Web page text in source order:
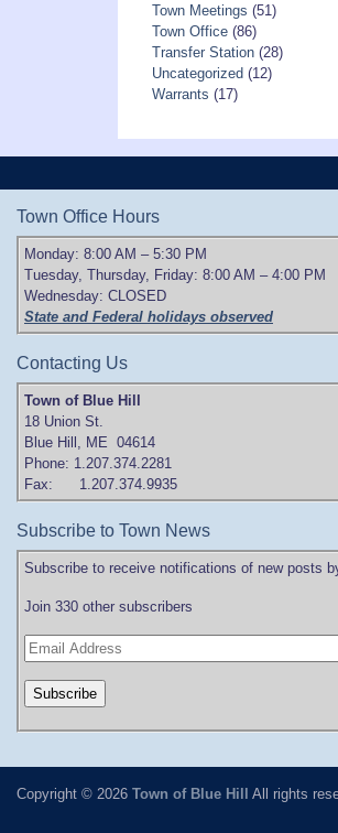
Town Meetings (51)
Town Office(86)
Transfer Station(28)
Uncategorized (12)
Warrants (17)
Town Office Hours
Monday: 8:00 AM – 5:30 PM
Tuesday, Thursday, Friday: 8:00 AM – 4:00 PM
Wednesday: CLOSED
State and Federal holidays observed
Contacting Us
Town of Blue Hill
18 Union St.
Blue Hill, ME 04614
Phone: 1.207.374.2281
Fax: 1.207.374.9935
Subscribe to Town News
Subscribe to receive notifications of new posts
Join 330 other subscribers
Copyright © 2026 Town of Blue Hill All rights